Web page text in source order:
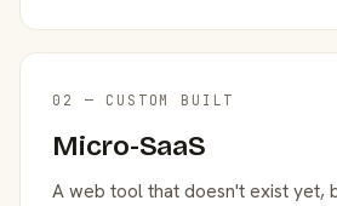
02 — CUSTOM BUILT
Micro-SaaS
A web tool that doesn't exist yet,